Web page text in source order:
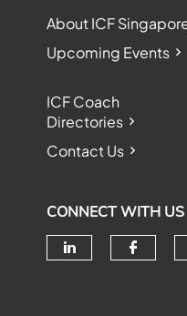
About ICF
Upcoming Events
ICF Coach
Directories
Contact Us
CONNECT WITH US